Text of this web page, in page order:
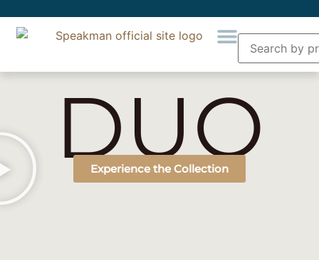
DUO
Experience the Collection